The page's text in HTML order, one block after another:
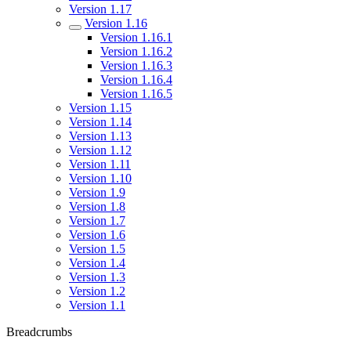
Version 1.17
Version 1.16
Version 1.16.1
Version 1.16.2
Version 1.16.3
Version 1.16.4
Version 1.16.5
Version 1.15
Version 1.14
Version 1.13
Version 1.12
Version 1.11
Version 1.10
Version 1.9
Version 1.8
Version 1.7
Version 1.6
Version 1.5
Version 1.4
Version 1.3
Version 1.2
Version 1.1
Breadcrumbs